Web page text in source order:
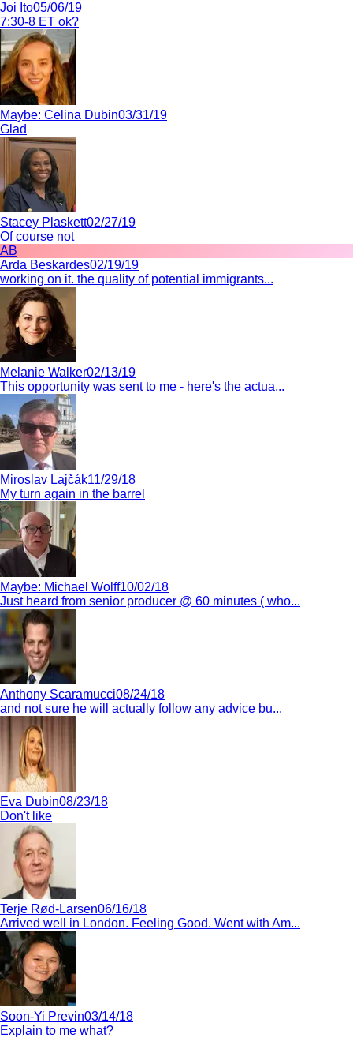
Joi Ito05/06/19
7:30-8 ET ok?
Maybe: Celina Dubin03/31/19
Glad
Stacey Plaskett02/27/19
Of course not
AB
Arda Beskardes02/19/19
working on it. the quality of potential immigrants...
Melanie Walker02/13/19
This opportunity was sent to me - here's the actua...
Miroslav Lajčák11/29/18
My turn again in the barrel
Maybe: Michael Wolff10/02/18
Just heard from senior producer @ 60 minutes ( who...
Anthony Scaramucci08/24/18
and not sure he will actually follow any advice bu...
Eva Dubin08/23/18
Don't like
Terje Rød-Larsen06/16/18
Arrived well in London. Feeling Good. Went with Am...
Soon-Yi Previn03/14/18
Explain to me what?